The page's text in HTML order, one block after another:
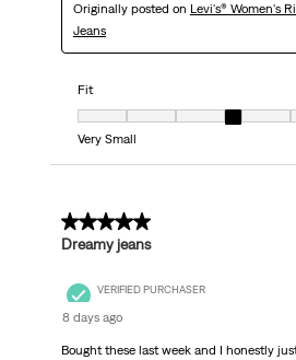
Originally posted on Levi's® Women's
Jeans
Fit
Fit, 4 out of 7, where 1 equals to Very
Very Small
5 out of 5 stars.
Dreamy jeans
VERIFIED PURCHASER
8 days ago
Bought these last week and I honestly